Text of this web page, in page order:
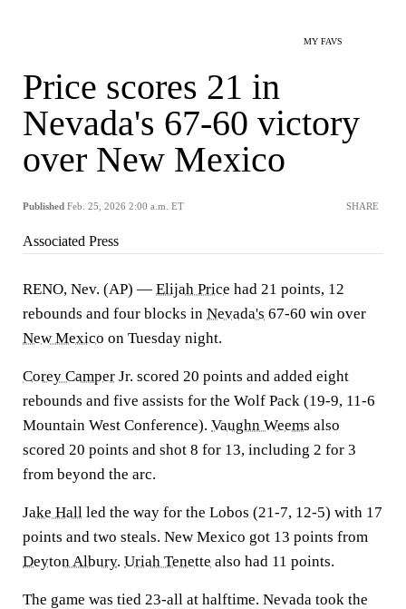
MY FAVS
Price scores 21 in
Nevada's 67-60 victory
over New Mexico
Published Feb. 25, 2026 2:00 a.m. ET SHARE
Associated Press
RENO, Nev. (AP) — Elijah Price had 21 points, 12
rebounds and four blocks in Nevada's 67-60 win over
New Mexico on Tuesday night.
Corey Camper Jr. scored 20 points and added eight
rebounds and five assists for the Wolf Pack (19-9, 11-6
Mountain West Conference). Vaughn Weems also
scored 20 points and shot 8 for 13, including 2 for 3
from beyond the arc.
Jake Hall led the way for the Lobos (21-7, 12-5) with 17
points and two steals. New Mexico got 13 points from
Deyton Albury. Uriah Tenette also had 11 points.
The game was tied 23-all at halftime. Nevada took the